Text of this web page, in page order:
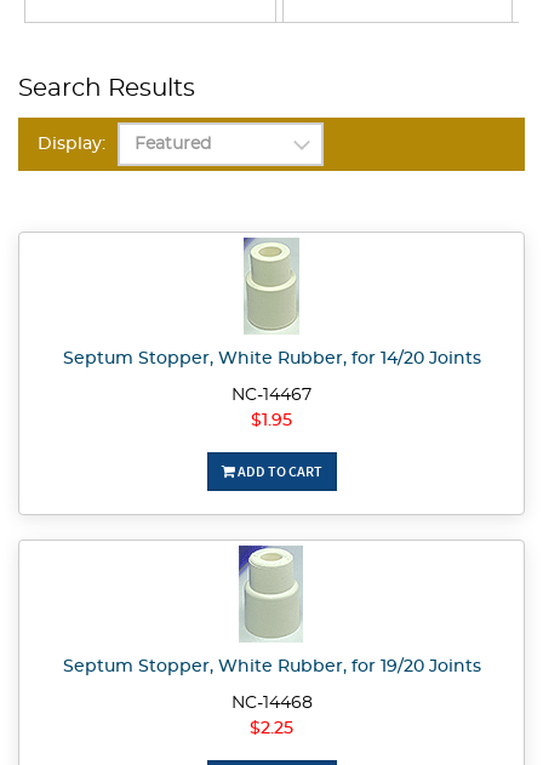
Search Results
Display:
Septum Stopper, White Rubber, for 14/20 Joints
NC-14467
$1.95
ADD TO CART
Septum Stopper, White Rubber, for 19/20 Joints
NC-14468
$2.25